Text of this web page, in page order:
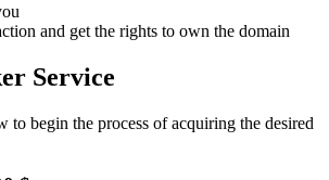
and get the rights to own the domain
Service
to begin the process of acquiring the desired